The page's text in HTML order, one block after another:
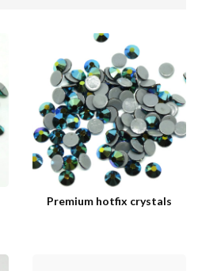
Premium hotfix crystals